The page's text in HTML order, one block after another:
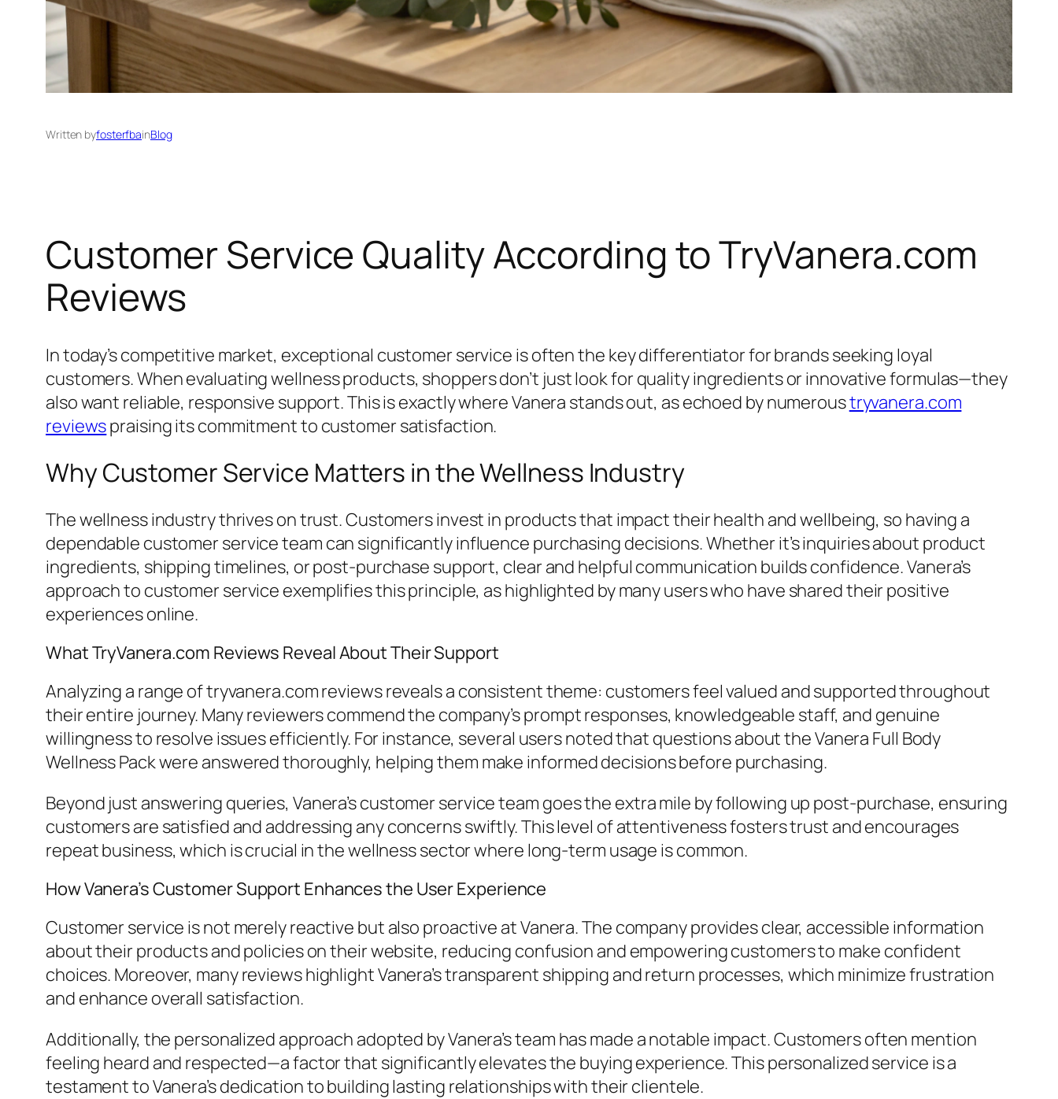
Written byfosterfbainBlog
Customer Service Quality According to TryVanera.com
Reviews
In today’s competitive market, exceptional customer service is often the key differentiator for brands seeking loyal
customers. When evaluating wellness products, shoppers don’t just look for quality ingredients or innovative formulas—they
also want reliable, responsive support. This is exactly where Vanera stands out, as echoed by numeroustryvanera.com
reviewspraising its commitment to customer satisfaction.
Why Customer Service Matters in the Wellness Industry
The wellness industry thrives on trust. Customers invest in products that impact their health and wellbeing, so having a
dependable customer service team can significantly influence purchasing decisions. Whether it’s inquiries about product
ingredients, shipping timelines, or post-purchase support, clear and helpful communication builds confidence. Vanera’s
approach to customer service exemplifies this principle, as highlighted by many users who have shared their positive
experiences online.
What TryVanera.com Reviews Reveal About Their Support
Analyzing a range of tryvanera.com reviews reveals a consistent theme: customers feel valued and supported throughout
their entire journey. Many reviewers commend the company’s prompt responses, knowledgeable staff, and genuine
willingness to resolve issues efficiently. For instance, several users noted that questions about the Vanera Full Body
Wellness Pack were answered thoroughly, helping them make informed decisions before purchasing.
Beyond just answering queries, Vanera’s customer service team goes the extra mile by following up post-purchase, ensuring
customers are satisfied and addressing any concerns swiftly. This level of attentiveness fosters trust and encourages
repeat business, which is crucial in the wellness sector where long-term usage is common.
How Vanera’s Customer Support Enhances the User Experience
Customer service is not merely reactive but also proactive at Vanera. The company provides clear, accessible information
about their products and policies on their website, reducing confusion and empowering customers to make confident
choices. Moreover, many reviews highlight Vanera’s transparent shipping and return processes, which minimize frustration
and enhance overall satisfaction.
Additionally, the personalized approach adopted by Vanera’s team has made a notable impact. Customers often mention
feeling heard and respected—a factor that significantly elevates the buying experience. This personalized service is a
testament to Vanera’s dedication to building lasting relationships with their clientele.